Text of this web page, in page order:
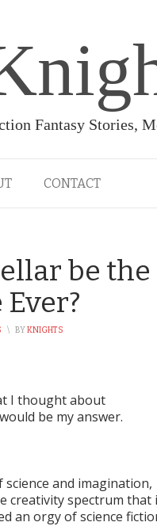
Fantasy Stories,
CONTACT
be the
\ BYKNIGHTS
I thought about
be my answer.
and imagination,
creativity spectrum that
an orgy of science